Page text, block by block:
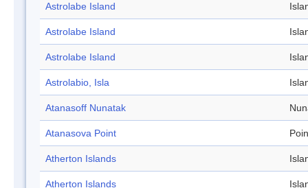
Astrolabe Island
Astrolabe Island
Astrolabe Island
Astrolabio, Isla
Atanasoff Nunatak
Atanasova Point
Atherton Islands
Atherton Islands